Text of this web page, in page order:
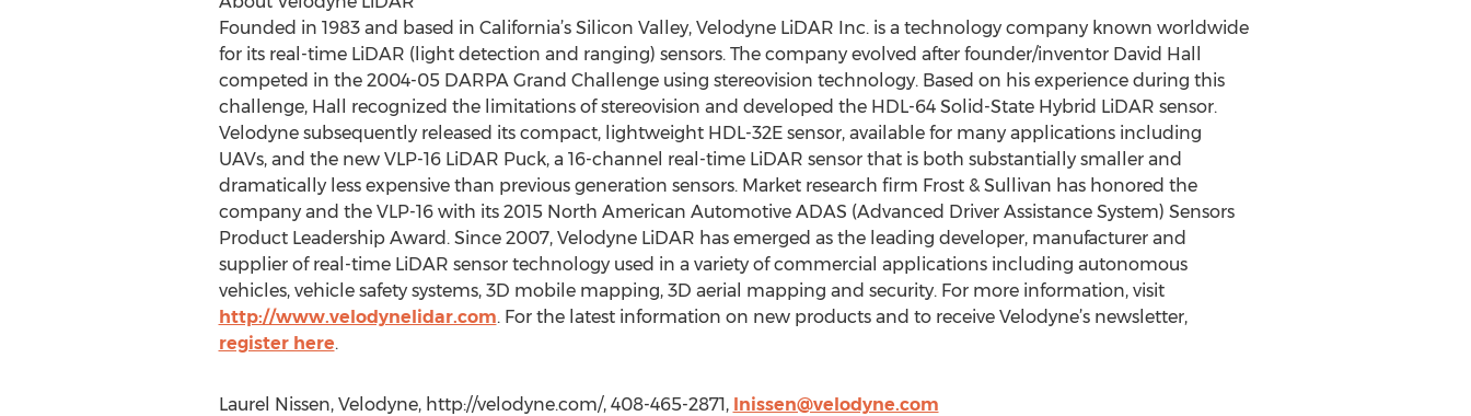
Founded in 1983 and based in California’s Silicon Valley, Velodyne LiDAR Inc. is a technology company known worldwide
for its real-time LiDAR (light detection and ranging) sensors. The company evolved after founder/inventor David Hall
competed in the 2004-05 DARPA Grand Challenge using stereovision technology. Based on his experience during this
challenge, Hall recognized the limitations of stereovision and developed the HDL-64 Solid-State Hybrid LiDAR sensor.
Velodyne subsequently released its compact, lightweight HDL-32E sensor, available for many applications including
UAVs, and the new VLP-16 LiDAR Puck, a 16-channel real-time LiDAR sensor that is both substantially smaller and
dramatically less expensive than previous generation sensors. Market research firm Frost & Sullivan has honored the
company and the VLP-16 with its 2015 North American Automotive ADAS (Advanced Driver Assistance System) Sensors
Product Leadership Award. Since 2007, Velodyne LiDAR has emerged as the leading developer, manufacturer and
supplier of real-time LiDAR sensor technology used in a variety of commercial applications including autonomous
vehicles, vehicle safety systems, 3D mobile mapping, 3D aerial mapping and security. For more information, visit
http://www.velodynelidar.com. For the latest information on new products and to receive Velodyne’s newsletter,
register here.
Laurel Nissen, Velodyne, http://velodyne.com/, 408-465-2871, lnissen@velodyne.com